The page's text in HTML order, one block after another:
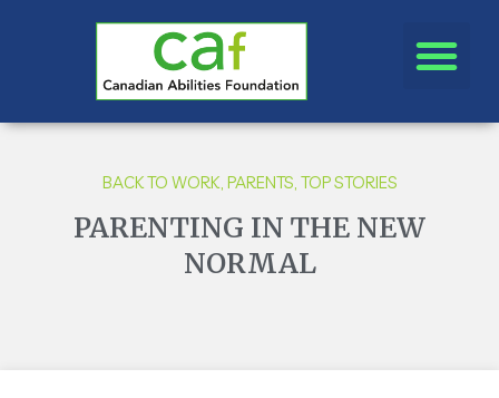
BACK TO WORK, PARENTS, TOP STORIES
PARENTING IN THE NEW
NORMAL